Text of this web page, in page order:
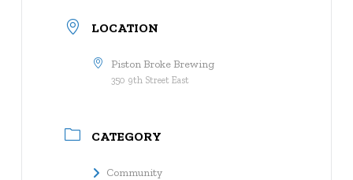
LOCATION
Piston Broke Brewing
350 9th Street East
CATEGORY
Community